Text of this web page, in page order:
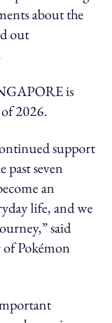
about the
out
is
2026.
support
seven
an
life, and we
said
of Pokémon